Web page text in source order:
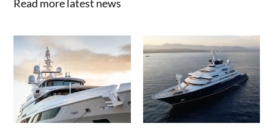
Read more latest news